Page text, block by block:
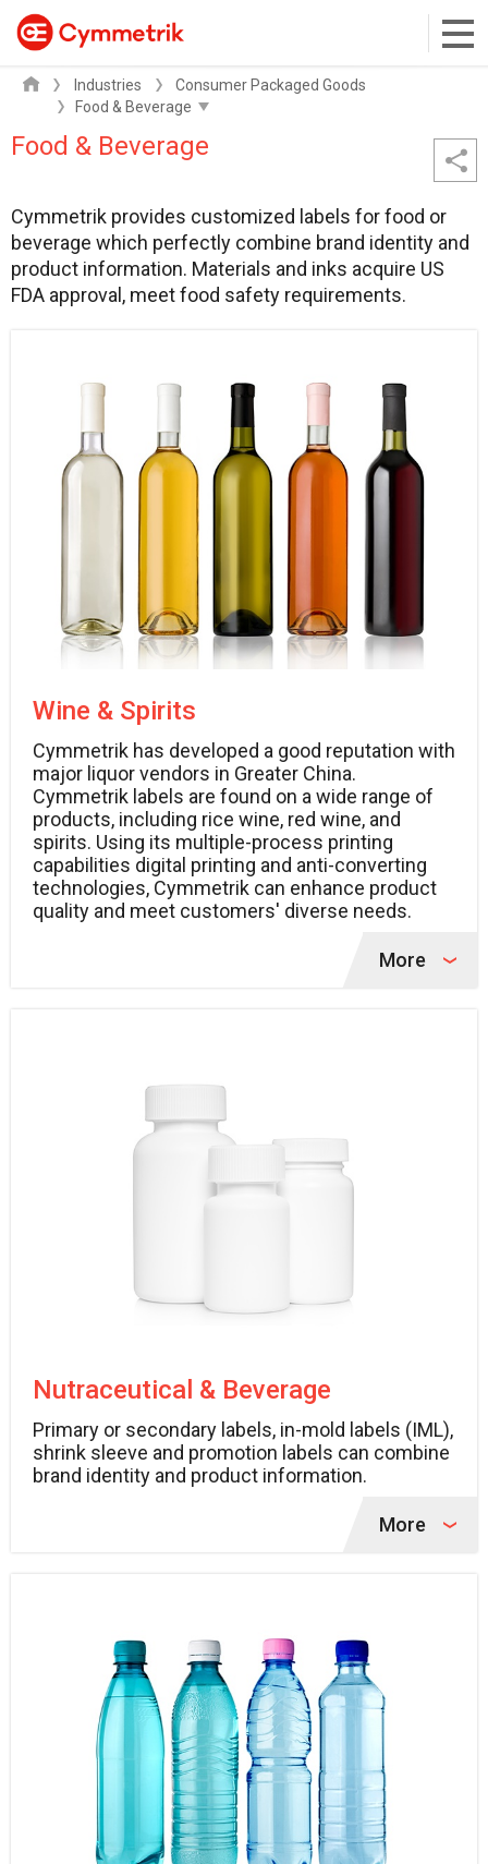
Industries Consumer Packaged Goods
Food & Beverage
Cymmetrik provides customized labels for food or
beverage which perfectly combine brand identity and
product information. Materials and inks acquire US
FDA approval, meet food safety requirements.
Wine & Spirits
Cymmetrik has developed a good reputation with
major liquor vendors in Greater China.
Cymmetrik labels are found on a wide range of
products, including rice wine, red wine, and
spirits. Using its multiple-process printing
capabilities digital printing and anti-converting
technologies, Cymmetrik can enhance product
quality and meet customers' diverse needs.
More
Nutraceutical & Beverage
Primary or secondary labels, in-mold labels (IML),
shrink sleeve and promotion labels can combine
brand identity and product information.
More